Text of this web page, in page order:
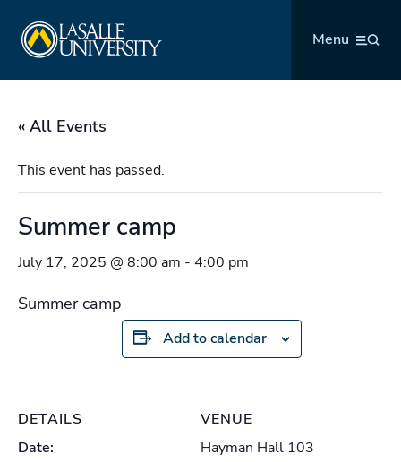
content
Menu
« All Events
This event has passed.
Summer camp
July 17, 2025 @ 8:00 am - 4:00 pm
Summer camp
Add to calendar
DETAILS
Date:
VENUE
Hayman Hall 103